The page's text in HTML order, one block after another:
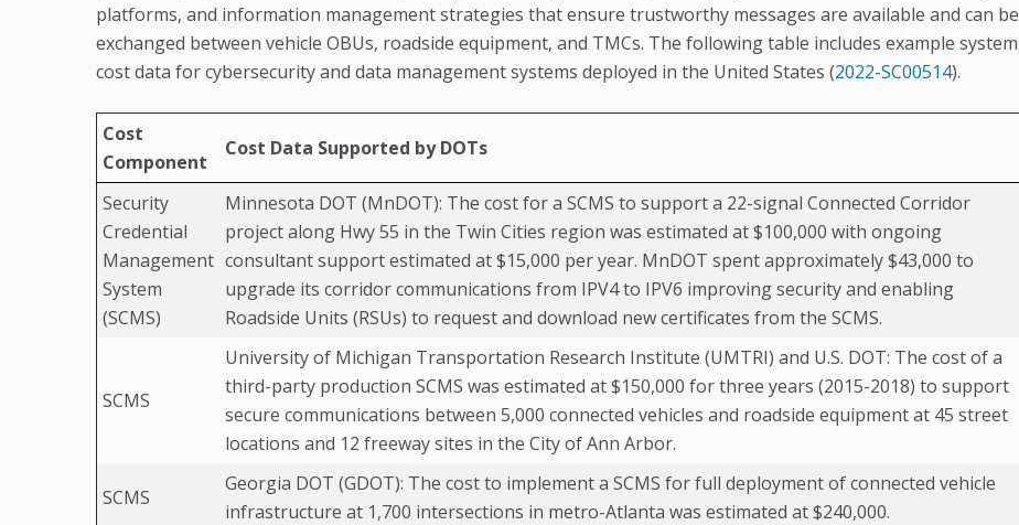
platforms, and information management strategies that ensure trustworthy messages are available and can be
exchanged between vehicle OBUs, roadside equipment, and TMCs. The following table includes example system
cost data for cybersecurity and data management systems deployed in the United States (2022-SC00514).
Cost
Component
Cost Data Supported by DOTs
Security
Credential
Management
System
(SCMS)
Minnesota DOT (MnDOT): The cost for a SCMS to support a 22-signal Connected Corridor
project along Hwy 55 in the Twin Cities region was estimated at $100,000 with ongoing
consultant support estimated at $15,000 per year. MnDOT spent approximately $43,000 to
upgrade its corridor communications from IPV4 to IPV6 improving security and enabling
Roadside Units (RSUs) to request and download new certificates from the SCMS.
SCMS
University of Michigan Transportation Research Institute (UMTRI) and U.S. DOT: The cost of a
third-party production SCMS was estimated at $150,000 for three years (2015-2018) to support
secure communications between 5,000 connected vehicles and roadside equipment at 45 street
locations and 12 freeway sites in the City of Ann Arbor.
SCMS
Georgia DOT (GDOT): The cost to implement a SCMS for full deployment of connected vehicle
infrastructure at 1,700 intersections in metro-Atlanta was estimated at $240,000.